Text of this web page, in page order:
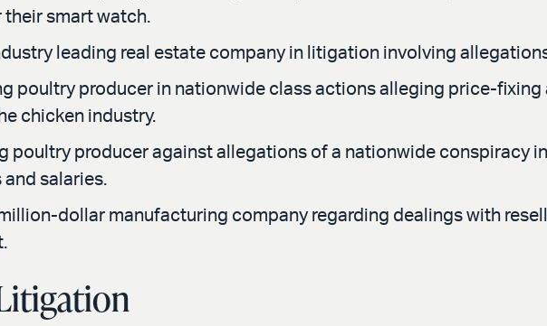
their smart watch.
leading real estate company in litigation involving
poultry producer in nationwide class actions alleging price-
chicken industry.
poultry producer against allegations of a nationwide conspiracy
and salaries.
dollar manufacturing company regarding dealings with